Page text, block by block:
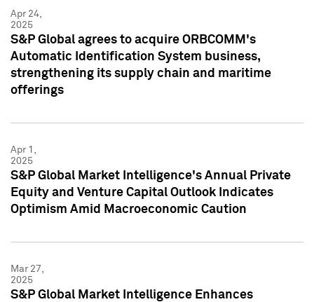
Apr 24,
2025
S&P Global agrees to acquire ORBCOMM's
Automatic Identification System business,
strengthening its supply chain and maritime
offerings
Apr 1,
2025
S&P Global Market Intelligence's Annual Private
Equity and Venture Capital Outlook Indicates
Optimism Amid Macroeconomic Caution
Mar 27,
2025
S&P Global Market Intelligence Enhances